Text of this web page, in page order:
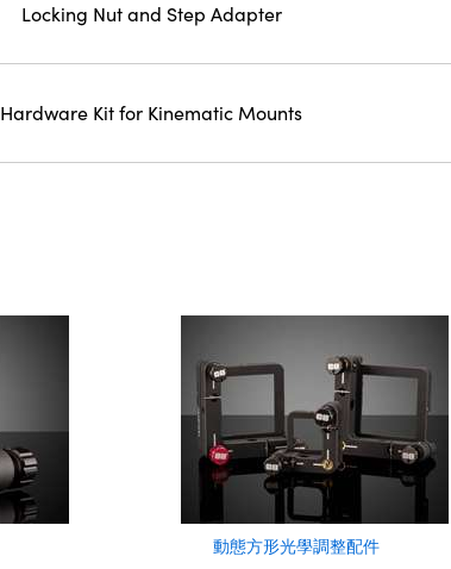
Locking Nut and Step Adapter
Hardware Kit for Kinematic Mounts
動態方形光學調整配件